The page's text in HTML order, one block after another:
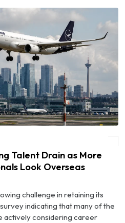
as More High-Income Professionals Look
Talent Drain as More
Look Overseas
challenge in retaining its
indicating that many of the
actively considering career